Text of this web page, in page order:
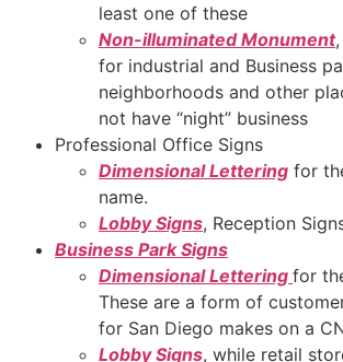
least one of these
Non-illuminated Monument
for industrial and Business
neighborhoods and other
not have “night” business
Professional Office Signs
Dimensional Lettering for
name.
Lobby Signs, Reception
Business Park Signs
Dimensional Lettering for
These are a form of
for San Diego makes on a
Lobby Signs, while retail